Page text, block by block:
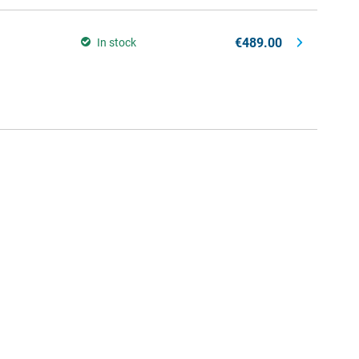
In stock €489.00